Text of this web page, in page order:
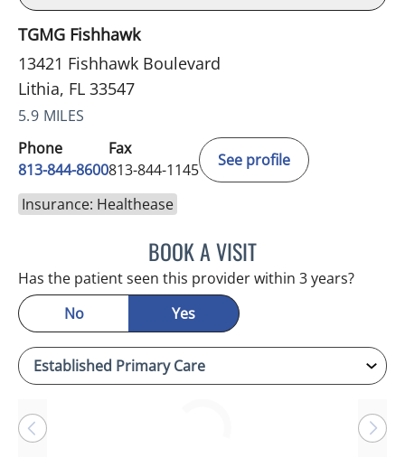
TGMG Fishhawk
13421 Fishhawk Boulevard
Lithia, FL 33547
5.9 MILES
Phone
813-844-8600
Fax
813-844-1145
See profile
Insurance: Healthease
BOOK A VISITBETH BELOF-JASKO, MD
Has the patient seen this provider within 3 years?
No
Yes